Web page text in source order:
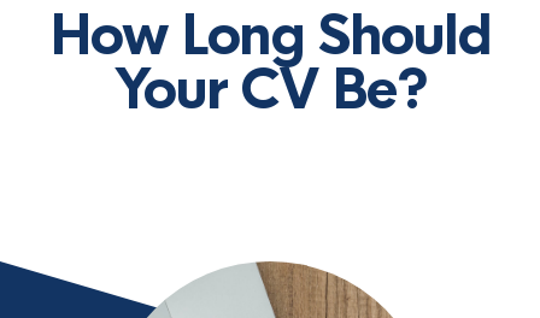
How Long Should
Your CV Be?